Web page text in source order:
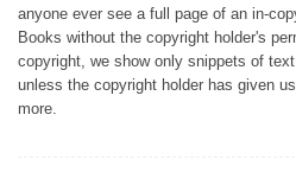
anyone ever see a full page of an in-
Books without the copyright holder's
copyright, we show only snippets of
unless the copyright holder has given
more.